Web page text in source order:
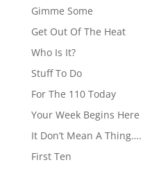
Gimme Some
Get Out Of The Heat
Who Is It?
Stuff To Do
For The 110 Today
Your Week Begins Here
It Don’t Mean A Thing….
First Ten